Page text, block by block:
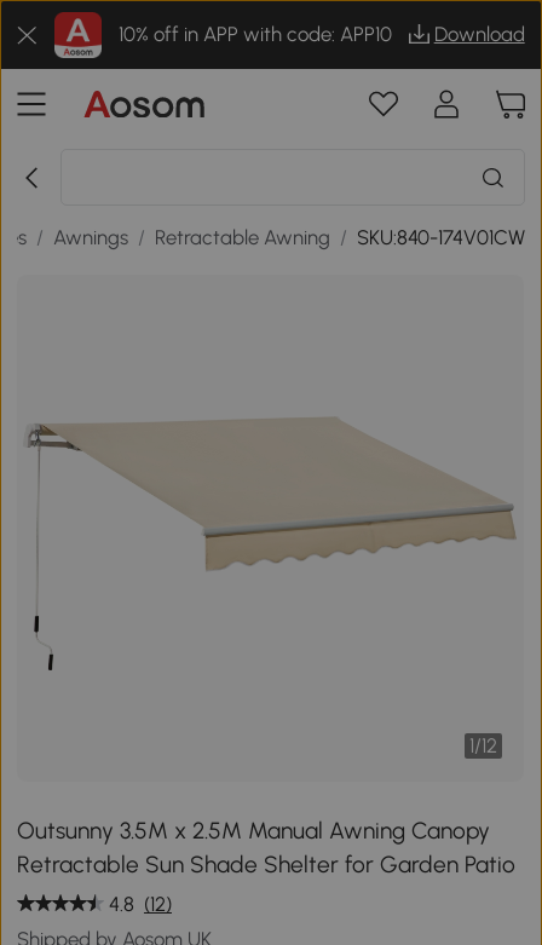
10% off in APP with code: APP10 Download
/ Awnings / Retractable Awning / SKU:840-174V01CW
1/12
Outsunny 3.5M x 2.5M Manual Awning Canopy
Retractable Sun Shade Shelter for Garden Patio
4.8 (12)
Shipped by Aosom UK